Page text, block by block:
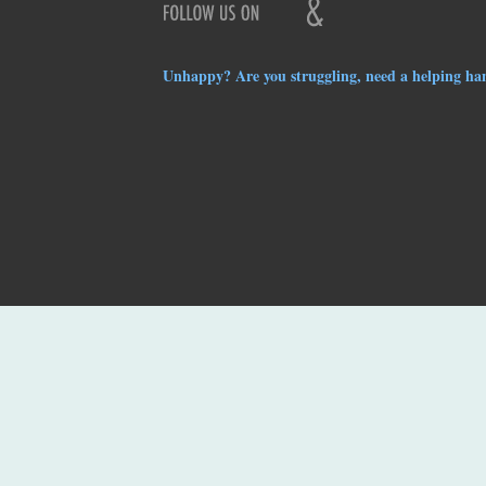
Unhappy? Are you struggling, need a helping